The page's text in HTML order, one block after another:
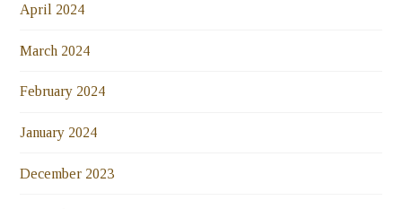
April 2024
March 2024
February 2024
January 2024
December 2023